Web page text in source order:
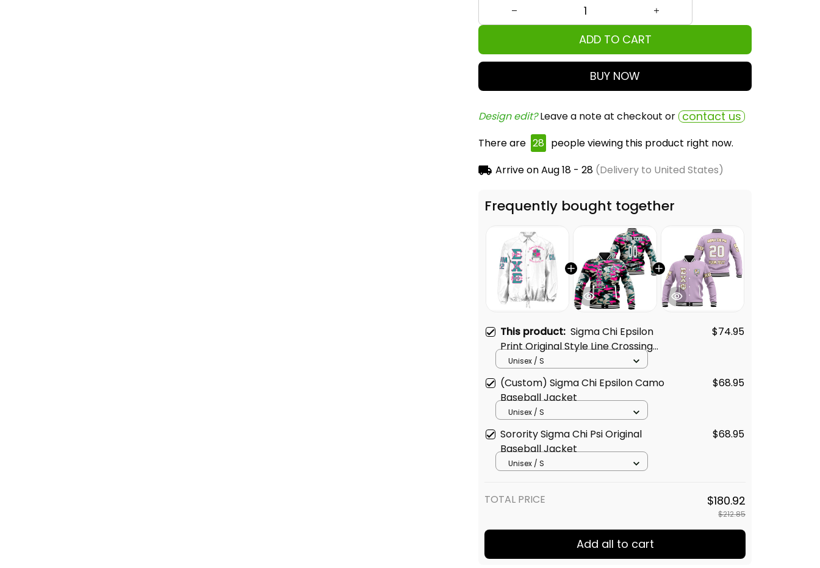
ADD TO CART
BUY NOW
Design edit? Leave a note at checkout or contact us
There are 28 people viewing this product right now.
Arrive onAug 18 - 28(Delivery to United States)
Frequently bought together
This product: Sigma Chi Epsilon
Print Original Style Line Crossing
Jacket
$74.95
Unisex / S
(Custom) Sigma Chi Epsilon Camo
Baseball Jacket
$68.95
Unisex / S
Sorority Sigma Chi Psi Original
Baseball Jacket
$68.95
Unisex / S
TOTAL PRICE $180.92
$212.85
Add all to cart